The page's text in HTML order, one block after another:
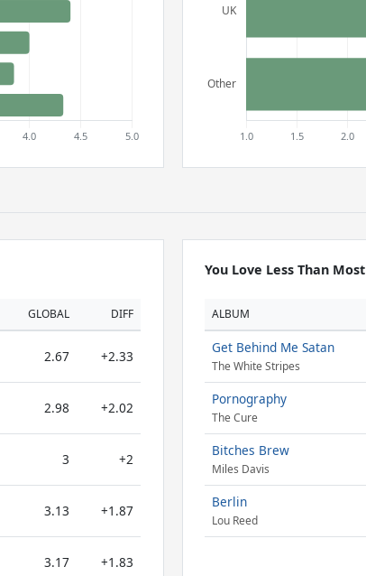
GLOBAL DIFF
2.67 +2.33
2.98 +2.02
3 +2
3.13 +1.87
3.17 +1.83
You Love Less Than Most
ALBUM
Get Behind Me Satan
The White Stripes
Pornography
The Cure
Bitches Brew
Miles Davis
Berlin
Lou Reed